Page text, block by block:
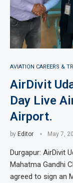
AVIATION CAREERS &
AirDivit
Day Live
Airport.
by Editor May 7,
Durgapur: AirDivit
Mahatma Gandhi
agreed to sign an